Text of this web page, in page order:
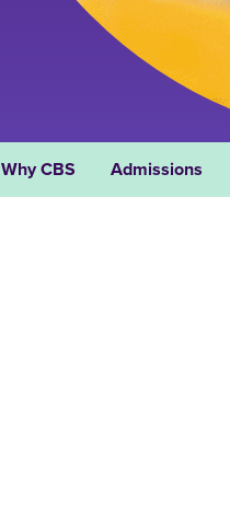
Why CBS Admissions